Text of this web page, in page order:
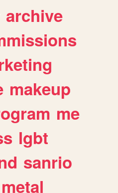
archive
makeup
me
lgbt
sanrio
metal